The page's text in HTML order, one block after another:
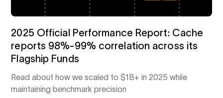
2025 Official Performance Report: Cache
reports 98%-99% correlation across its
Flagship Funds
Read about how we scaled to $1B+ in 2025 while
maintaining benchmark precision